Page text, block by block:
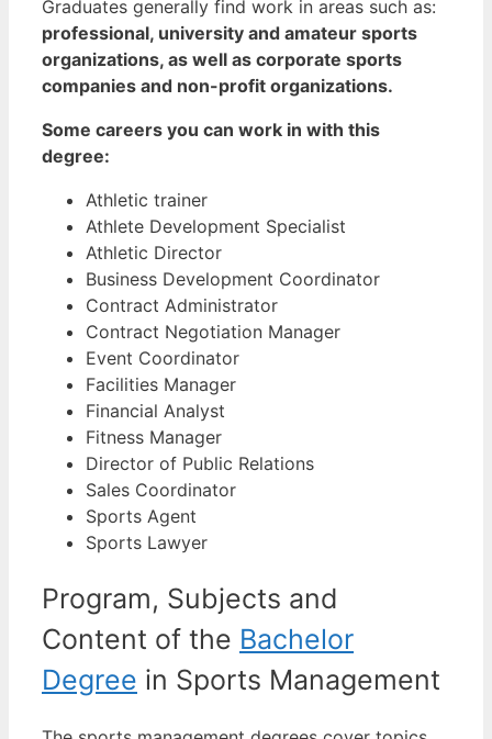
Graduates generally find work in areas such as:
professional, university and amateur sports
organizations, as well as corporate sports
companies and non-profit organizations.
Some careers you can work in with this
degree:
Athletic trainer
Athlete Development Specialist
Athletic Director
Business Development Coordinator
Contract Administrator
Contract Negotiation Manager
Event Coordinator
Facilities Manager
Financial Analyst
Fitness Manager
Director of Public Relations
Sales Coordinator
Sports Agent
Sports Lawyer
Program, Subjects and
Content of the Bachelor
Degree in Sports Management